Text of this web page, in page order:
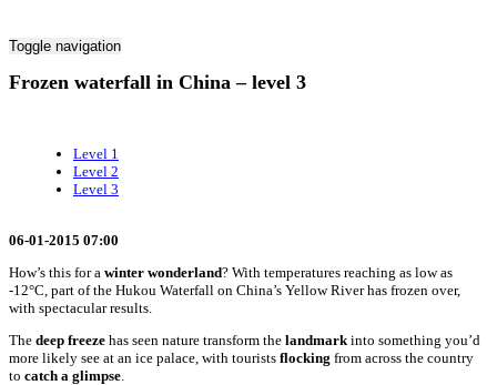
Toggle navigation
Frozen waterfall in China – level 3
Level 1
Level 2
Level 3
06-01-2015 07:00
How’s this for a winter wonderland? With temperatures reaching as low as
-12°C, part of the Hukou Waterfall on China’s Yellow River has frozen over,
with spectacular results.
The deep freeze has seen nature transform the landmark into something you’d
more likely see at an ice palace, with tourists flocking from across the country
to catch a glimpse